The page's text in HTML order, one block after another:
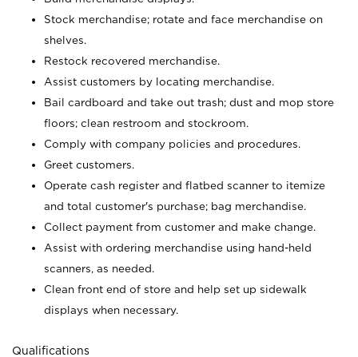
Stock merchandise; rotate and face merchandise on
shelves.
Restock recovered merchandise.
Assist customers by locating merchandise.
Bail cardboard and take out trash; dust and mop store
floors; clean restroom and stockroom.
Comply with company policies and procedures.
Greet customers.
Operate cash register and flatbed scanner to itemize
and total customer's purchase; bag merchandise.
Collect payment from customer and make change.
Assist with ordering merchandise using hand-held
scanners, as needed.
Clean front end of store and help set up sidewalk
displays when necessary.
Qualifications